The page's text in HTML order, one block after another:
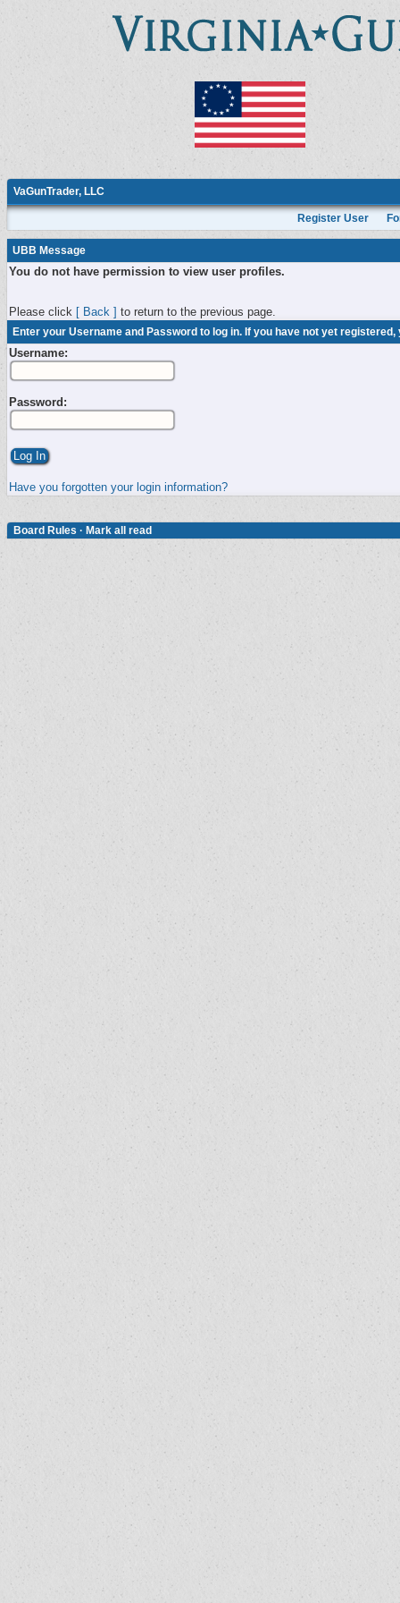
VaGunTrader, LLC
Register User
UBB Message
You do not have permission to view user profiles.
Please click [ Back ] to return to the previous page.
Enter your Username and Password to log in. If you have not yet
Username:
Password:
Have you forgotten your login information?
Board Rules · Mark all read